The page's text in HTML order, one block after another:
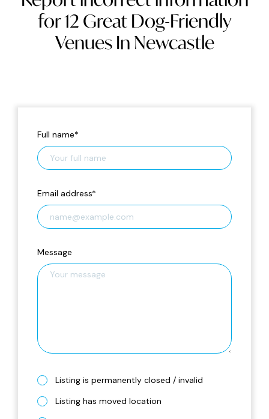
for 12 Great Dog-Friendly
Venues In Newcastle
Full name*
Email address*
Message
Listing is permanently closed / invalid
Listing has moved location